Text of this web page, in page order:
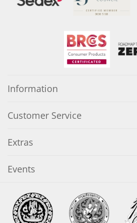
Information
Customer Service
Extras
Events